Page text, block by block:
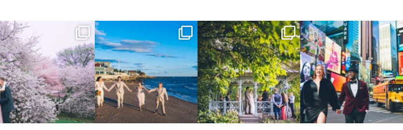
Sarah and Felix flew in from
Germany, eloped in
38 0
From LIC to the Connecticut coast.
We go way back
23 0
Josie & Roman didn’t just elope -
they made it...
79 2
Cheers to Agena & Taiwo! 🥂
These two
...
27 1